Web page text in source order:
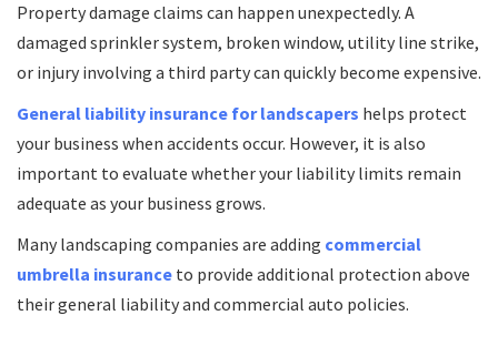
Property damage claims can happen unexpectedly. A
damaged sprinkler system, broken window, utility line strike,
or injury involving a third party can quickly become expensive.
General liability insurance for landscapers helps protect
your business when accidents occur. However, it is also
important to evaluate whether your liability limits remain
adequate as your business grows.
Many landscaping companies are adding commercial
umbrella insurance to provide additional protection above
their general liability and commercial auto policies.